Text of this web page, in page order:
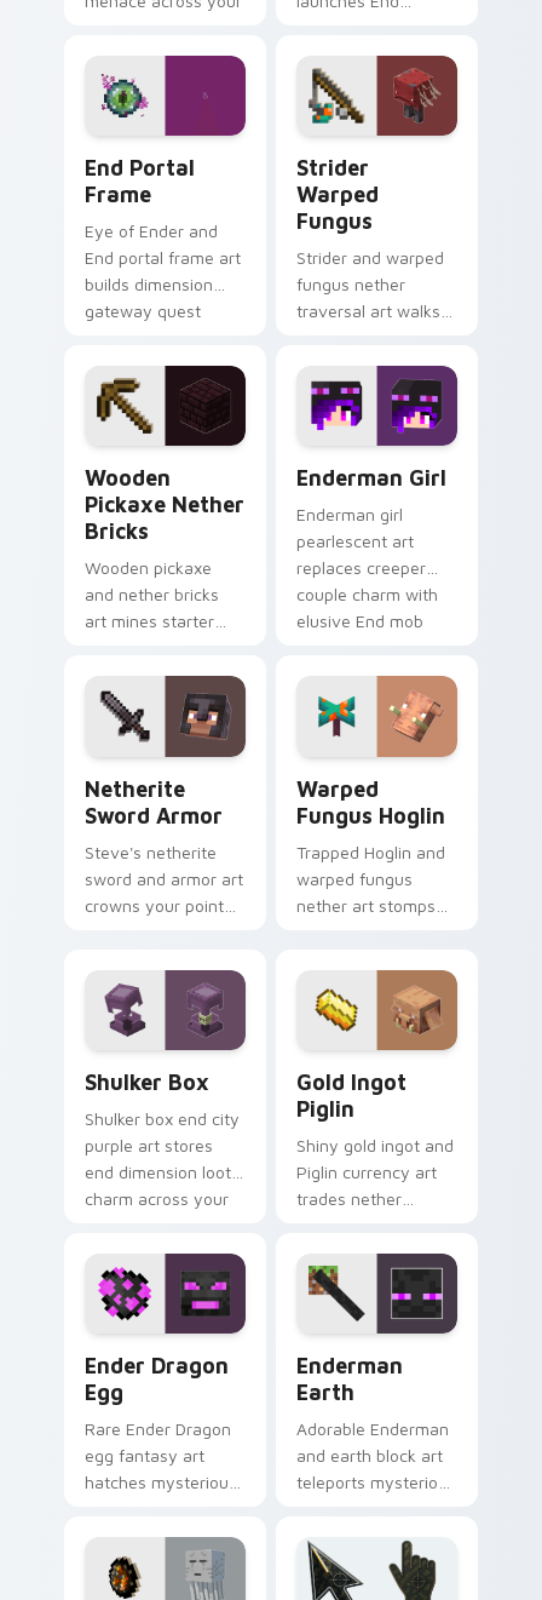
demonic boss dread.
quest energy across
your pointer with
void glow.
End Portal
Frame
Eye of Ender and
End portal frame art
builds dimension
gateway quest
pointer with void
travel glow.
Strider
Warped
Fungus
Strider and warped
fungus nether
traversal art walks
across your pointer
with crimson
warmth.
Wooden
Pickaxe Nether
Bricks
Wooden pickaxe
and nether bricks
art mines starter
building blocks
across your pointer
path.
Enderman Girl
Enderman girl
pearlescent art
replaces creeper
couple charm with
elusive End mob
Netherite
Sword Armor
Steve's netherite
sword and armor art
crowns your pointer
ore mastery.
Warped
Fungus Hoglin
Trapped Hoglin and
warped fungus
nether art stomps
pointer with nether
flair.
Shulker Box
Shulker box end city
purple art stores
end dimension loot
charm across your
mob silhouette.
Gold Ingot
Piglin
Shiny gold ingot and
Piglin currency art
trades nether
your pointer with
mob commerce
charm.
Ender Dragon
Egg
Rare Ender Dragon
egg fantasy art
hatches mysterious
charm across your
pointer pair today.
Enderman
Earth
Adorable Enderman
and earth block art
teleports mysterious
your pointer and
click cursors.